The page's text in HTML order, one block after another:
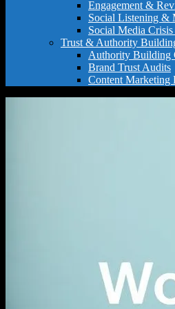
Engagement &
Social Listening &
Social Media Crisis
Trust & Authority
Authority Building
Brand Trust Audits
Content Marketing